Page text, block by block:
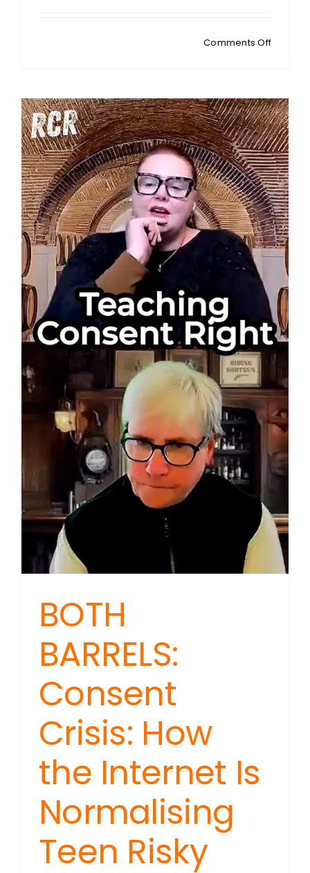
Comments Offon
Toilet
Politics:
Can
Spaces
Survive
the
Trap?
BOTH
BARRELS:
Consent
Crisis: How
the Internet Is
Normalising
Teen Risky